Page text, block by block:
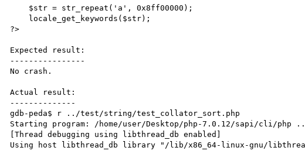
?>
Expected result:
----------------
No crash.
Actual result:
--------------
gdb-peda$ r ../test/string/test_collator_sort.php
Starting program: /home/user/Desktop/php-7.0.12/sapi/cli/
[Thread debugging using libthread_db enabled]
Using host libthread_db library "/lib/x86_64-linux-gnu/